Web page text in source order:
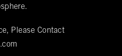
discover the complete
Cigar collection readily
Please Contact